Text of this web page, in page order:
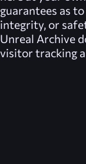
guarantees as
integrity, or
Unreal Archive
visitor tracking